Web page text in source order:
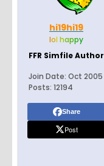
hi19hi19
lolhappy
FFR Simfile Author
Join Date: Oct 2005
Posts: 12194
Share
Post